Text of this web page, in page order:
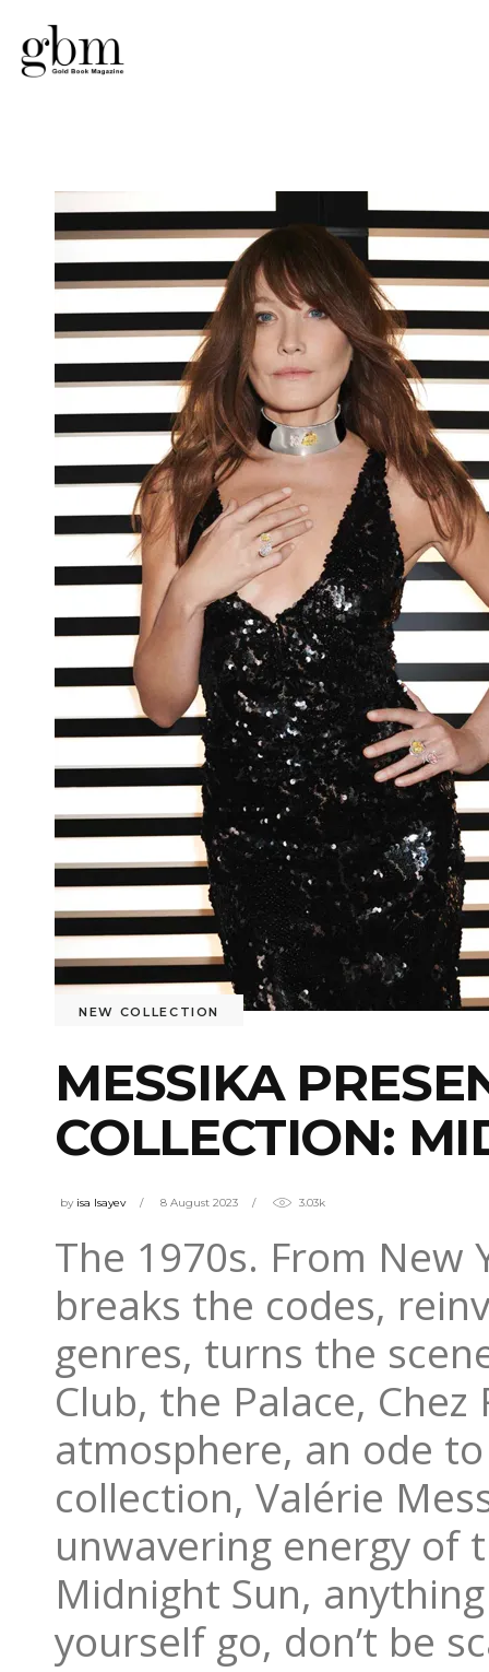
NEW COLLECTION
MESSIKA
COLLECTION:
by isa Isayev 8 August 2023 3.03k
The 1970s. From
breaks the codes,
genres, turns the
Club, the Palace,
atmosphere, an ode
collection, Valérie
unwavering energy of
Midnight Sun,
yourself go, don’t be